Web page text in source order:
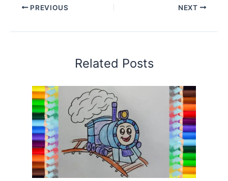
PREVIOUS NEXT
Related Posts